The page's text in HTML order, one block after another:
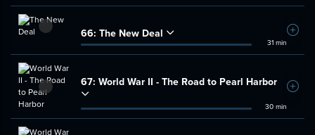
66: The New Deal
31 min
Add
67: World War II - The Road to Pearl Harbor
30 min
Add